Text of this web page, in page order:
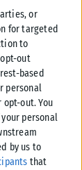
or
for targeted
to
out
based
personal
out. You
personal
by us to
that